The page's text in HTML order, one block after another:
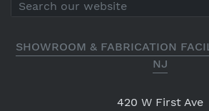
SHOWROOM & FABRICATION
NJ
420 W First Ave